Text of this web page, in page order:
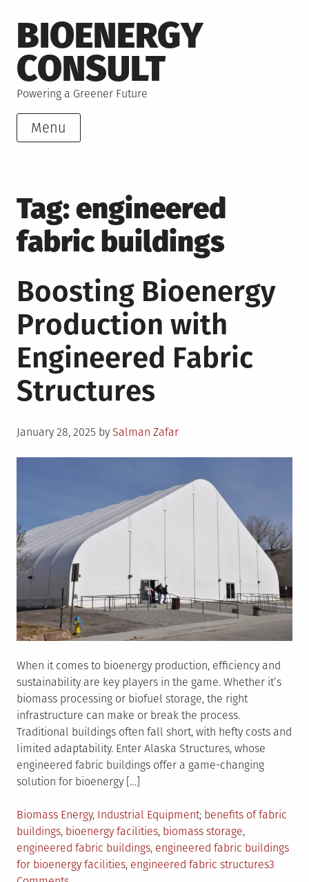
to
content
BIOENERGY
CONSULT
Powering a Greener Future
Menu
Tag:engineered
fabric buildings
Boosting Bioenergy
Production with
Engineered Fabric
Structures
Posted
January 28, 2025 by Salman Zafar
When it comes to bioenergy production, efficiency and
sustainability are key players in the game. Whether it’s
biomass processing or biofuel storage, the right
infrastructure can make or break the process.
Traditional buildings often fall short, with hefty costs and
limited adaptability. Enter Alaska Structures, whose
engineered fabric buildings offer a game-changing
solution for bioenergy […]
Posted
in
Biomass Energy, Industrial Equipment Tagged
benefits of fabric
buildings, bioenergy facilities, biomass storage,
engineered fabric buildings, engineered fabric buildings
for bioenergy facilities, engineered fabric structures3